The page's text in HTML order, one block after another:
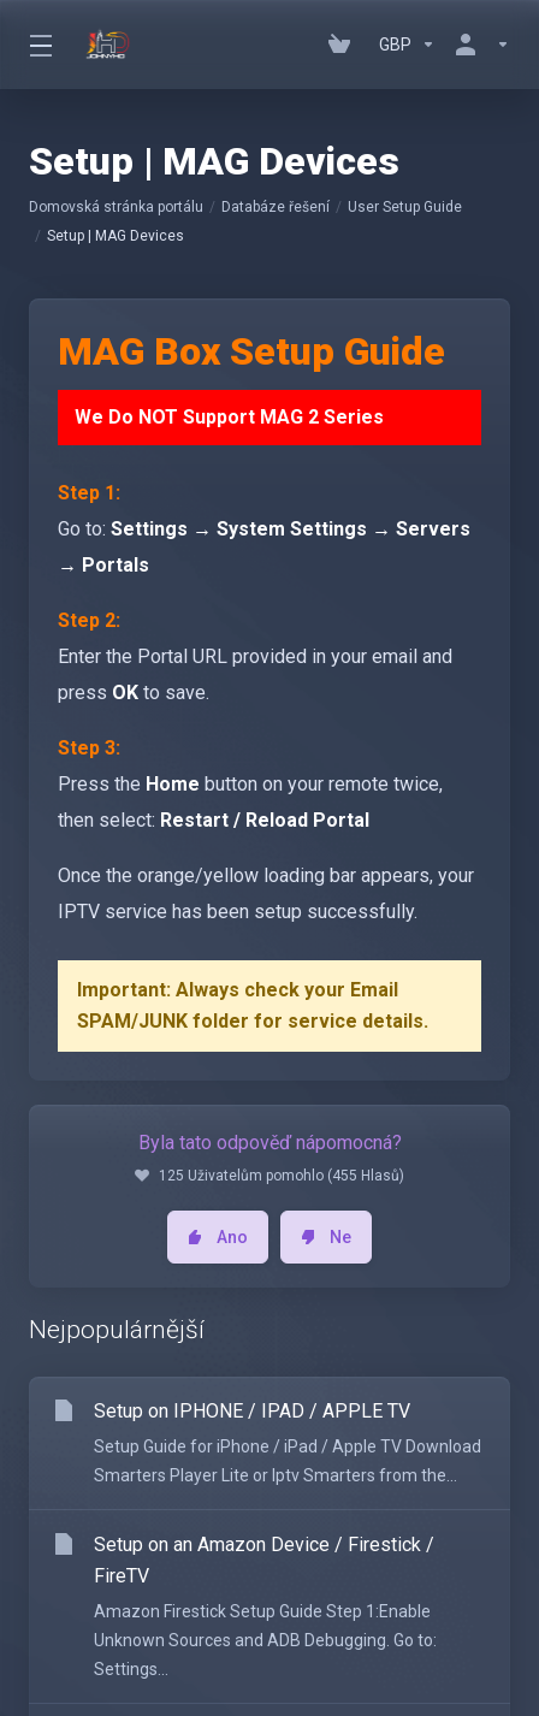
GBP
Setup | MAG Devices
Domovská stránka portálu Databáze řešení
User Setup Guide
Setup | MAG Devices
MAG Box Setup Guide
We Do NOT Support MAG 2 Series
Step 1:
Go to: Settings → System Settings → Servers
→ Portals
Step 2:
Enter the Portal URL provided in your email and
press OK to save.
Step 3:
Press the Home button on your remote twice,
then select: Restart / Reload Portal
Once the orange/yellow loading bar appears, your
IPTV service has been setup successfully.
Important: Always check your Email
SPAM/JUNK folder for service details.
Byla tato odpověď nápomocná?
125 Uživatelům pomohlo (455 Hlasů)
Ano Ne
Nejpopulárnější
Setup on IPHONE / IPAD / APPLE TV
Setup Guide for iPhone / iPad / Apple TV Download
Smarters Player Lite or Iptv Smarters from the...
Setup on an Amazon Device / Firestick /
FireTV
Amazon Firestick Setup Guide Step 1:Enable
Unknown Sources and ADB Debugging. Go to:
Settings...